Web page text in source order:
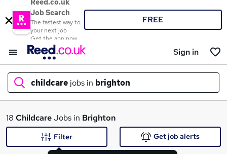
Reed.co.uk
Job Search
The fastest way to
your next job
Get the app now
FREE
Sign in
childcare jobs in brighton
What
18 ChildcareJobs in Brighton
Filter Get job alerts